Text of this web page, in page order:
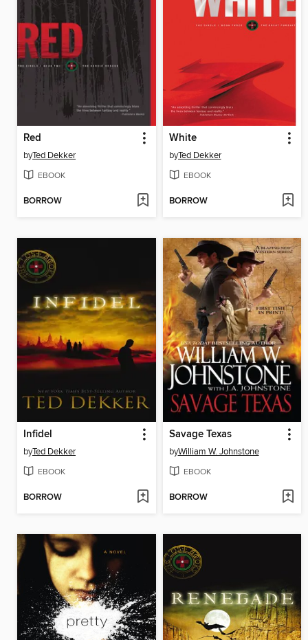
Red
byTed Dekker
EBOOK
BORROW
White
byTed Dekker
EBOOK
BORROW
Infidel
byTed Dekker
EBOOK
BORROW
Savage Texas
byWilliam W. Johnstone
EBOOK
BORROW